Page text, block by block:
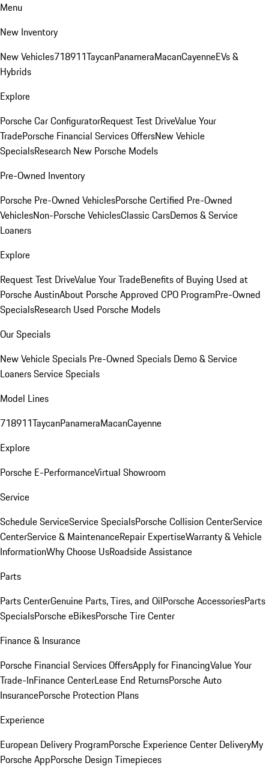
Menu
New Inventory
New Vehicles718911TaycanPanameraMacanCayenneEVs &
Hybrids
Explore
Porsche Car ConfiguratorRequest Test DriveValue Your
TradePorsche Financial Services OffersNew Vehicle
SpecialsResearch New Porsche Models
Pre-Owned Inventory
Porsche Pre-Owned VehiclesPorsche Certified Pre-Owned
VehiclesNon-Porsche VehiclesClassic CarsDemos & Service
Loaners
Explore
Request Test DriveValue Your TradeBenefits of Buying Used at
Porsche AustinAbout Porsche Approved CPO ProgramPre-Owned
SpecialsResearch Used Porsche Models
Our Specials
New Vehicle Specials Pre-Owned Specials Demo & Service
LoanersService Specials
Model Lines
718911TaycanPanameraMacanCayenne
Explore
Porsche E-PerformanceVirtual Showroom
Service
Schedule ServiceService SpecialsPorsche Collision CenterService
CenterService & MaintenanceRepair ExpertiseWarranty & Vehicle
InformationWhy Choose UsRoadside Assistance
Parts
Parts CenterGenuine Parts, Tires, and OilPorsche AccessoriesParts
SpecialsPorsche eBikesPorsche Tire Center
Finance & Insurance
Porsche Financial Services OffersApply for FinancingValue Your
Trade-InFinance CenterLease End ReturnsPorsche Auto
InsurancePorsche Protection Plans
Experience
European Delivery ProgramPorsche Experience Center DeliveryMy
Porsche AppPorsche Design Timepieces